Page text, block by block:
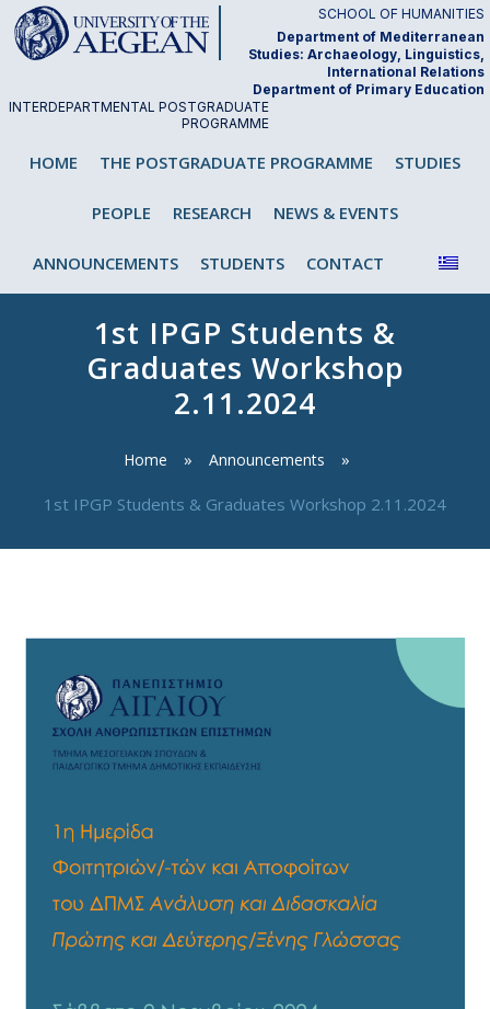
Skip
to
content
SCHOOL OF HUMANITIES
Department of Mediterranean
Studies: Archaeology, Linguistics,
International Relations
Department of Primary Education
INTERDEPARTMENTAL POSTGRADUATE
PROGRAMME
Second/Foreign Language"
HOME THE POSTGRADUATE PROGRAMME STUDIES
PEOPLE RESEARCH NEWS & EVENTS
ANNOUNCEMENTS STUDENTS CONTACT
1st IPGP Students &
Graduates Workshop
2.11.2024
Home Announcements
1st IPGP Students & Graduates Workshop 2.11.2024